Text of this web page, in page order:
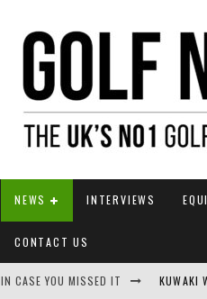
NEWS INTERVIEWS
CONTACT US
IN CASE YOU MISSED IT KUWAKI